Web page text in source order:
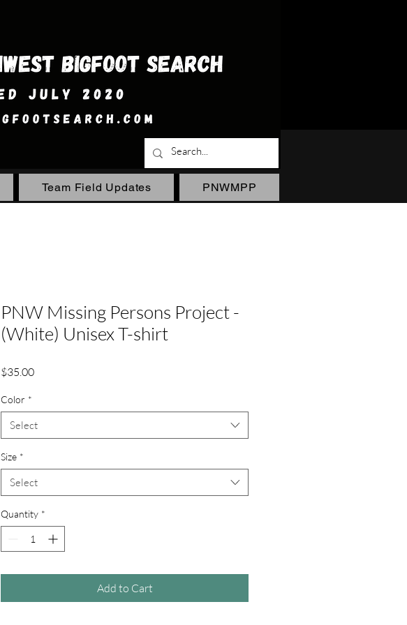
Team Field Updates PNWMPP
PNW Missing Persons Project -
(White) Unisex T-shirt
$35.00Price
Color *
Select
Size *
Select
Quantity *
Add to Cart